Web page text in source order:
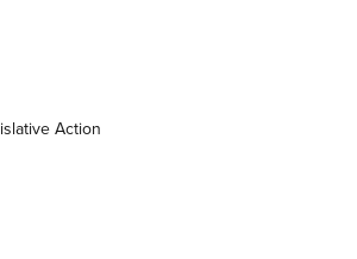
Zeiss V3 Riflescope Line | An
GEAR
Action